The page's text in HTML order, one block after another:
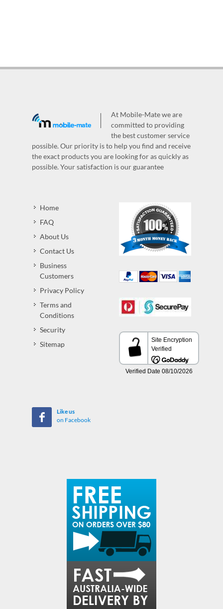
At Mobile-Mate we are
committed to providing
the best customer service
possible. Our priority is to help you find and receive
the exact products you are looking for as quickly as
possible. Your satisfaction is our guarantee
Home
FAQ
About Us
Contact Us
Business
Customers
Privacy Policy
Terms and
Conditions
Security
Sitemap
Like us
on Facebook